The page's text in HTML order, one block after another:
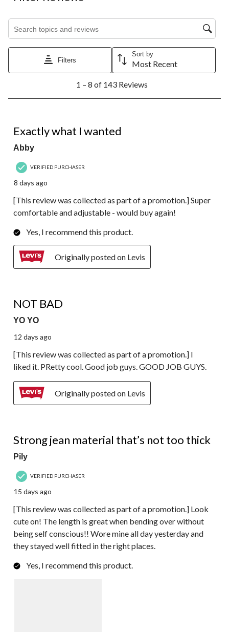
Filters
Sort by
Most Recent
8
Reviews.
1 – 8 of 143 Reviews
Exactly what I wanted
Abby
VERIFIED PURCHASER
8 days ago
[This review was collected as part of a promotion.] Super
comfortable and adjustable - would buy again!
Yes, I recommend this product.
Originally posted on Levis
NOT BAD
YO YO
12 days ago
[This review was collected as part of a promotion.] I
liked it. PRetty cool. Good job guys. GOOD JOB GUYS.
Originally posted on Levis
Strong jean material that’s not too thick
Pily
VERIFIED PURCHASER
15 days ago
[This review was collected as part of a promotion.] Look
cute on! The length is great when bending over without
being self conscious!! Wore mine all day yesterday and
they stayed well fitted in the right places.
Yes, I recommend this product.